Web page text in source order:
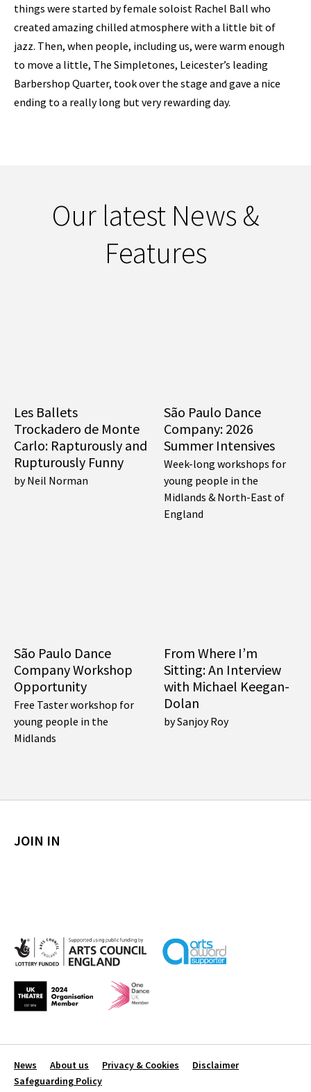
things were started by female soloist Rachel Ball who
created amazing chilled atmosphere with a little bit of
jazz. Then, when people, including us, were warm enough
to move a little, The Simpletones, Leicester’s leading
Barbershop Quarter, took over the stage and gave a nice
ending to a really long but very rewarding day.
Our latest News &
Features
Les Ballets
Trockadero de Monte
Carlo: Rapturously and
Rupturously Funny
by Neil Norman
São Paulo Dance
Company: 2026
Summer Intensives
Week-long workshops for
young people in the
Midlands & North-East of
England
São Paulo Dance
Company Workshop
Opportunity
Free Taster workshop for
young people in the
Midlands
From Where I’m
Sitting: An Interview
with Michael Keegan-
Dolan
by Sanjoy Roy
JOIN IN
News About us Privacy & Cookies
Disclaimer
Safeguarding Policy